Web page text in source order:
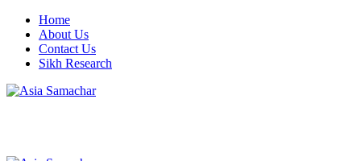
Home
About Us
Contact Us
Sikh Research